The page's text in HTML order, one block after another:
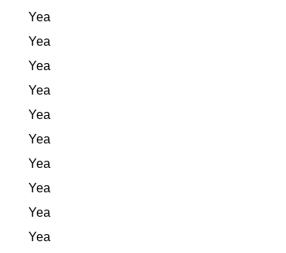
Yea
Yea
Yea
Yea
Yea
Yea
Yea
Yea
Yea
Yea